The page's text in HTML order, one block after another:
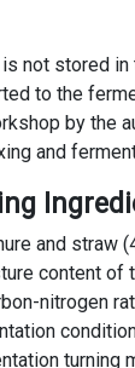
not stored
to the
by the
and
and straw
content of
nitrogen
turning